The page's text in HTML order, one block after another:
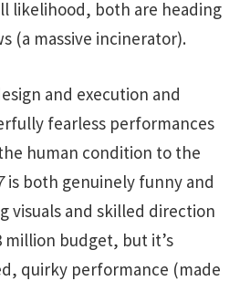
likelihood, both are heading
(a massive incinerator).
and execution and
fearless performances
human condition to the
is both genuinely funny and
visuals and skilled direction
budget, but it’s
quirky performance (made